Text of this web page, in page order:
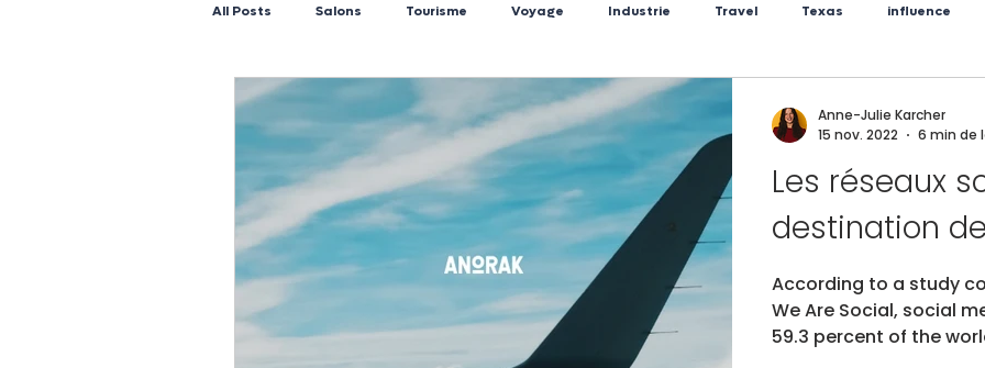
All Posts Salons Tourisme Voyage Industrie Travel Texas influence
Les réseaux
According to a study
We Are Social, social
59.3 percent of the
Anne-Julie Karcher
15 nov. 2022
6 min de